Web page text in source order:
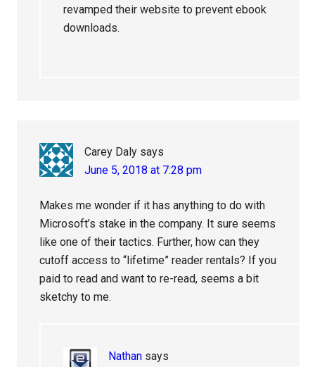
revamped their website to prevent ebook
downloads.
Carey Daly says
June 5, 2018 at 7:28 pm
Makes me wonder if it has anything to do with
Microsoft’s stake in the company. It sure seems
like one of their tactics. Further, how can they
cutoff access to “lifetime” reader rentals? If you
paid to read and want to re-read, seems a bit
sketchy to me.
Nathan says